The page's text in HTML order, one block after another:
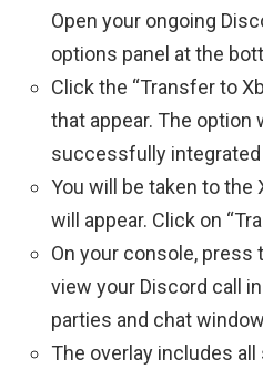
Open your ongoing
options panel at the
Click the “Transfer to
that appear. The option
successfully integrated
You will be taken to the
will appear. Click on
On your console, press
view your Discord call
parties and chat
The overlay includes